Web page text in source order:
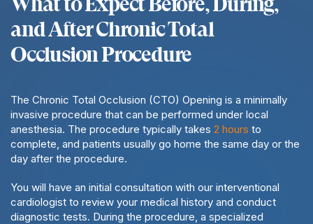
and After Chronic Total
Occlusion Procedure
The Chronic Total Occlusion (CTO) Opening is a minimally
invasive procedure that can be performed under local
anesthesia. The procedure typically takes 2 hours to
complete, and patients usually go home the same day or the
day after the procedure.
You will have an initial consultation with our interventional
cardiologist to review your medical history and conduct
diagnostic tests. During the procedure, a specialized